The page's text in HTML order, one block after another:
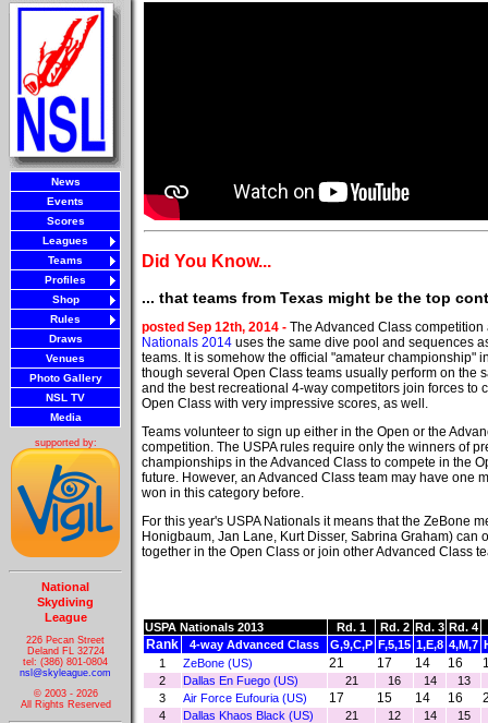
News
Events
Scores
Leagues
Teams
Profiles
Shop
Rules
Draws
Venues
Photo Gallery
NSL TV
Media
supported by:
National
Skydiving
League
226 Pecan Street
Deland FL 32724
tel: (386) 801-0804
nsl@skyleague.com
© 2003 - 2026
All Rights Reserved
Did You Know...
... that teams from Texas might be the top
posted Sep 12th, 2014 - The Advanced Class
Nationals 2014 uses the same dive pool and sequences
teams. It is somehow the official "amateur championship"
though several Open Class teams usually perform on the
and the best recreational 4-way competitors join forces to
Open Class with very impressive scores, as well.
Teams volunteer to sign up either in the Open or the
competition. The USPA rules require only the winners of
championships in the Advanced Class to compete in the
future. However, an Advanced Class team may have one
won in this category before.
For this year's USPA Nationals it means that the ZeBone
Honigbaum, Jan Lane, Kurt Disser, Sabrina Graham) can
together in the Open Class or join other Advanced Class
USPA Nationals 2013 Rd. 1 Rd. 2 Rd. 3 Rd. 4
Rank 4-way Advanced Class G,9,C,P F,5,15 1,E,8 4,M,7
1
ZeBone (US) 21 17 14 16
2 Dallas En Fuego (US) 21 16 14
13
3
Air Force Eufouria (US) 17 15 14 16
4 Dallas Khaos Black (US) 21 12 14
15